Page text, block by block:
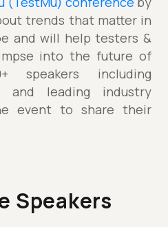
trends that matter in
and will help testers &
into the future of
speakers including
and leading industry
event to share their
Speakers